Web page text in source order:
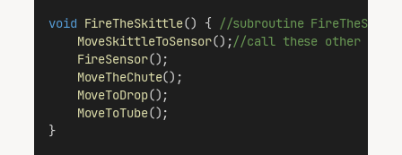
void FireTheSkittle() {
//subroutine
MoveSkittleToSensor();//call these other
FireSensor();
MoveTheChute();
MoveToDrop();
MoveToTube();
}